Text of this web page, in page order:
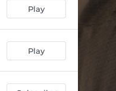
Play
Play